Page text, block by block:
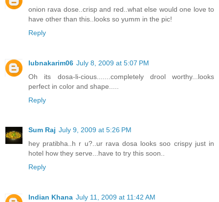
onion rava dose..crisp and red..what else would one love to
have other than this..looks so yumm in the pic!
Reply
lubnakarim06 July 8, 2009 at 5:07 PM
Oh its dosa-li-cious.......completely drool worthy...looks
perfect in color and shape.....
Reply
Sum Raj July 9, 2009 at 5:26 PM
hey pratibha..h r u?..ur rava dosa looks soo crispy just in
hotel how they serve...have to try this soon..
Reply
Indian Khana July 11, 2009 at 11:42 AM